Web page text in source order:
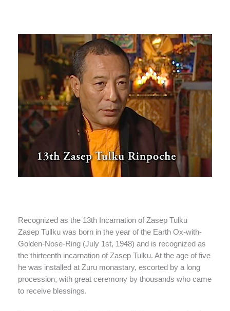
Recognized as the 13th Incarnation of Zasep Tulku
Zasep Tullku was born in the year of the Earth Ox-with-
Golden-Nose-Ring (July 1st, 1948) and is recognized as
the thirteenth incarnation of Zasep Tulku. At the age of five
he was installed at Zuru monastary, escorted by a long
procession, with great ceremony by thousands who came
to receive blessings.